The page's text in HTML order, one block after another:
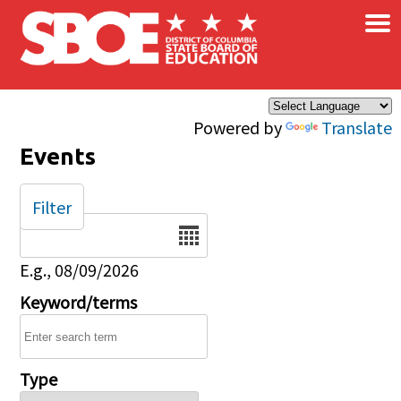
Skip to main content
Powered by Translate
×
Events
Date
E.g., 08/09/2026
Keyword/terms
Type
Filter